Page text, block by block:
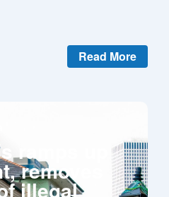
Read More
ramps up
removes
illegal